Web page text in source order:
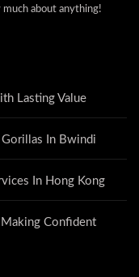
about anything!
Lasting Value
In Bwindi
In Hong Kong
Confident